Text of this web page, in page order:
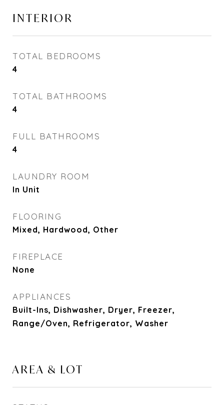
INTERIOR
TOTAL BEDROOMS
4
TOTAL BATHROOMS
4
FULL BATHROOMS
4
LAUNDRY ROOM
In Unit
FLOORING
Mixed, Hardwood, Other
FIREPLACE
None
APPLIANCES
Built-Ins, Dishwasher, Dryer, Freezer,
Range/Oven, Refrigerator, Washer
AREA & LOT